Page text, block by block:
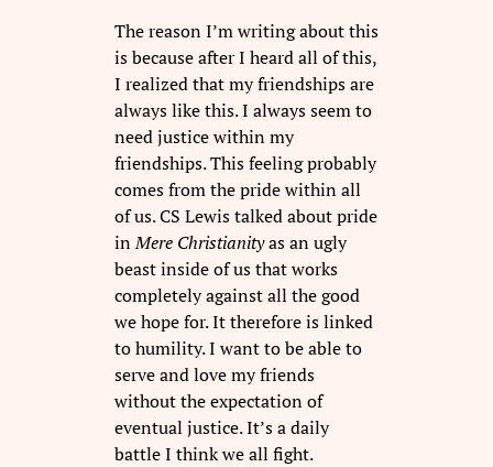
The reason I’m writing about this
is because after I heard all of this,
I realized that my friendships are
always like this. I always seem to
need justice within my
friendships. This feeling probably
comes from the pride within all
of us. CS Lewis talked about pride
inMere Christianityas an ugly
beast inside of us that works
completely against all the good
we hope for. It therefore is linked
to humility. I want to be able to
serve and love my friends
without the expectation of
eventual justice. It’s a daily
battle I think we all fight.